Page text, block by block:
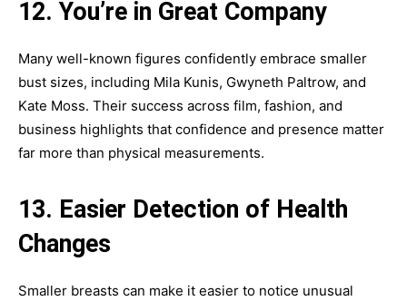
12. You’re in Great Company
Many well-known figures confidently embrace smaller
bust sizes, including Mila Kunis, Gwyneth Paltrow, and
Kate Moss. Their success across film, fashion, and
business highlights that confidence and presence matter
far more than physical measurements.
13. Easier Detection of Health
Changes
Smaller breasts can make it easier to notice unusual